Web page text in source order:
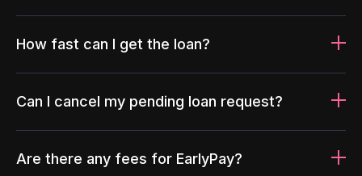
How fast can I get the loan?
Can I cancel my pending loan request?
Are there any fees for EarlyPay?